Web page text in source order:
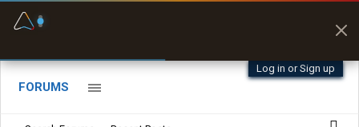
Log in or Sign up
FORUMS